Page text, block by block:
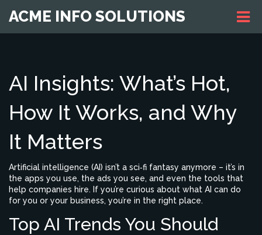
ACME INFO SOLUTIONS
AI Insights: What’s Hot,
How It Works, and Why
It Matters
Artificial intelligence (AI) isn’t a sci‑fi fantasy anymore – it’s in
the apps you use, the ads you see, and even the tools that
help companies hire. If you’re curious about what AI can do
for you or your business, you’re in the right place.
Top AI Trends You Should